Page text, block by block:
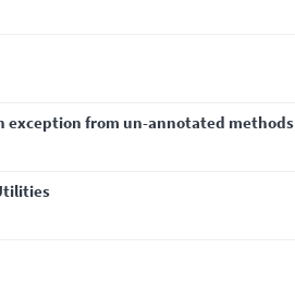
exception from un-annotated methods